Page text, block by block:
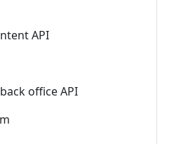
API
office API